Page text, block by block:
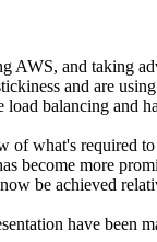
AWS, and taking
and are
load balancing and
of what's required
become more
be achieved
have been